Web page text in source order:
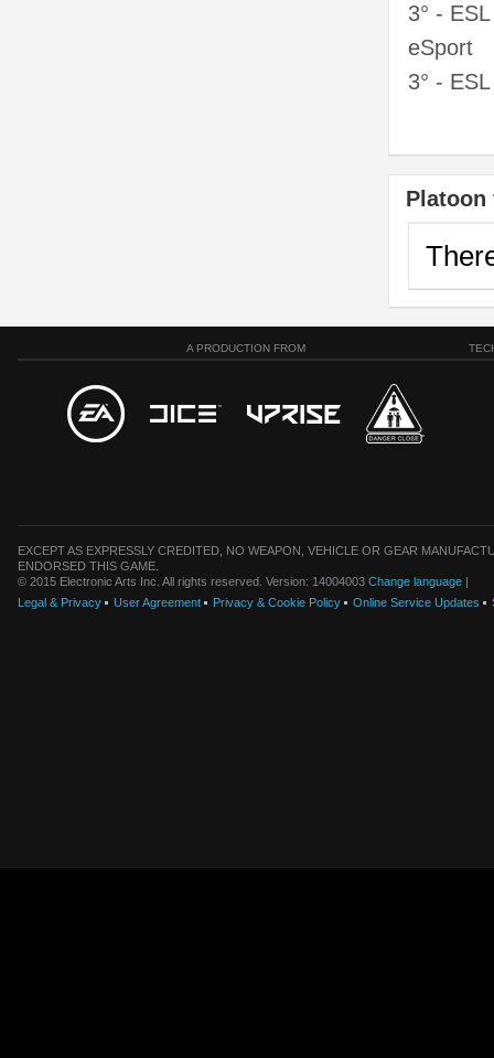
3° -
eSport
3° -
Platoon
A PRODUCTION FROM
EXCEPT AS EXPRESSLY CREDITED, NO WEAPON, VEHICLE OR GEAR
ENDORSED THIS GAME.
© 2015 Electronic Arts Inc. All rights reserved. Version: 14004003 Change language |
Legal & Privacy
User Agreement Privacy & Cookie Policy Online Service Updates